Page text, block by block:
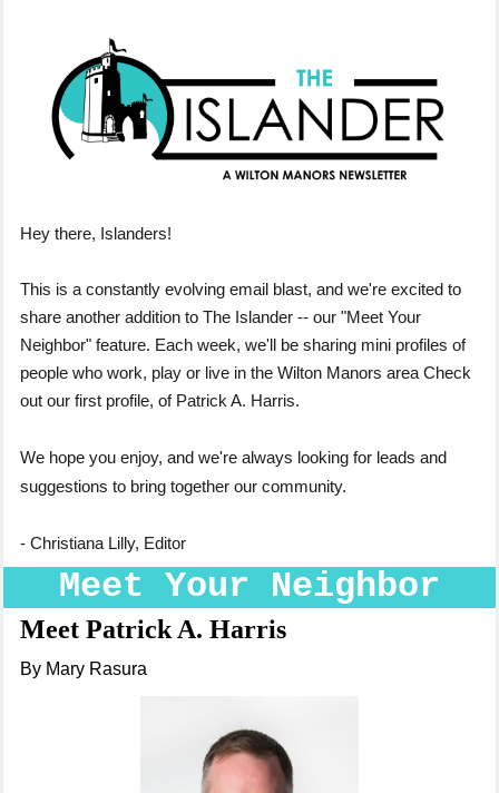
Hey there, Islanders!
This is a constantly evolving email blast, and we're excited to
share another addition to The Islander -- our "Meet Your
Neighbor" feature. Each week, we'll be sharing mini profiles of
people who work, play or live in the Wilton Manors area Check
out our first profile, of Patrick A. Harris.
We hope you enjoy, and we're always looking for leads and
suggestions to bring together our community.
- Christiana Lilly, Editor
Meet Your Neighbor
Meet Patrick A. Harris
By Mary Rasura